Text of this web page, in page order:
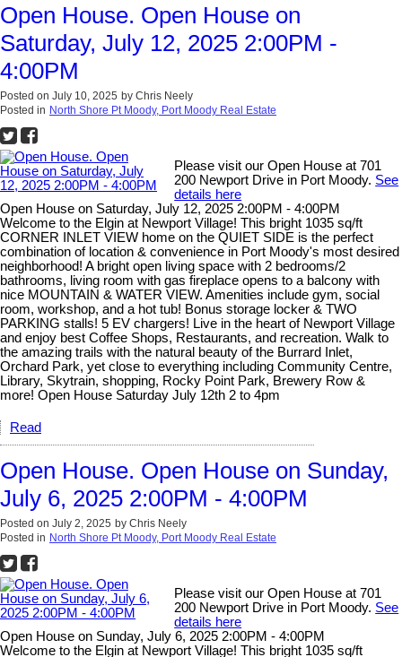
Open House. Open House on
Saturday, July 12, 2025 2:00PM -
4:00PM
Posted on July 10, 2025 by Chris Neely
Posted in North Shore Pt Moody, Port Moody Real Estate
Please visit our Open House at 701
200 Newport Drive in Port Moody. See
details here
Open House on Saturday, July 12, 2025 2:00PM - 4:00PM
Welcome to the Elgin at Newport Village! This bright 1035 sq/ft
CORNER INLET VIEW home on the QUIET SIDE is the perfect
combination of location & convenience in Port Moody's most desired
neighborhood! A bright open living space with 2 bedrooms/2
bathrooms, living room with gas fireplace opens to a balcony with
nice MOUNTAIN & WATER VIEW. Amenities include gym, social
room, workshop, and a hot tub! Bonus storage locker & TWO
PARKING stalls! 5 EV chargers! Live in the heart of Newport Village
and enjoy best Coffee Shops, Restaurants, and recreation. Walk to
the amazing trails with the natural beauty of the Burrard Inlet,
Orchard Park, yet close to everything including Community Centre,
Library, Skytrain, shopping, Rocky Point Park, Brewery Row &
more! Open House Saturday July 12th 2 to 4pm
Read
Open House. Open House on Sunday,
July 6, 2025 2:00PM - 4:00PM
Posted on July 2, 2025 by Chris Neely
Posted in North Shore Pt Moody, Port Moody Real Estate
Please visit our Open House at 701
200 Newport Drive in Port Moody. See
details here
Open House on Sunday, July 6, 2025 2:00PM - 4:00PM
Welcome to the Elgin at Newport Village! This bright 1035 sq/ft